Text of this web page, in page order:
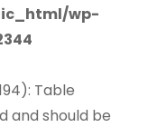
wp-
Table
and should be